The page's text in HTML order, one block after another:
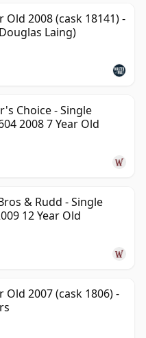
Old 2008 (cask 18141) -
Laing)
Choice - Single
2008 7 Year Old
& Rudd - Single
12 Year Old
Old 2007 (cask 1806) -